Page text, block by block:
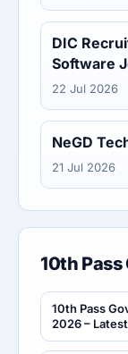
DIC
Software
22 Jul 2026
NeGD
21 Jul 2026
10th
10th Pass
2026 –